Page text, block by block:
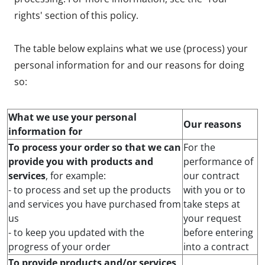
rights' section of this policy.
The table below explains what we use (process) your
personal information for and our reasons for doing
so:
What we use your personal
information for
Our reasons
To process your order so that we can
provide you with products and
services, for example:
- to process and set up the products
and services you have purchased from
us
- to keep you updated with the
progress of your order
For the
performance of
our contract
with you or to
take steps at
your request
before entering
into a contract